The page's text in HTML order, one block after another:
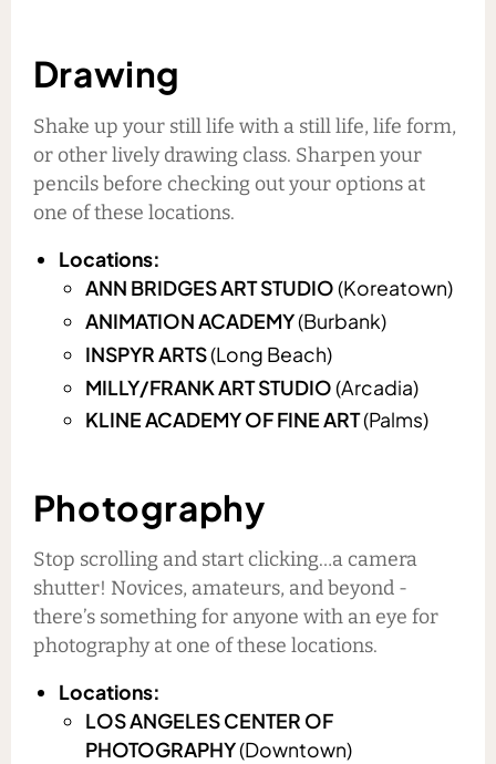
Drawing
Shake up your still life with a still life, life form,
or other lively drawing class. Sharpen your
pencils before checking out your options at
one of these locations.
Locations:
ANN BRIDGES ART STUDIO(Koreatown)
ANIMATION ACADEMY(Burbank)
INSPYR ARTS(Long Beach)
MILLY/FRANK ART STUDIO(Arcadia)
KLINE ACADEMY OF FINE ART(Palms)
Photography
Stop scrolling and start clicking…a camera
shutter! Novices, amateurs, and beyond -
there’s something for anyone with an eye for
photography at one of these locations.
Locations:
LOS ANGELES CENTER OF
PHOTOGRAPHY(Downtown)